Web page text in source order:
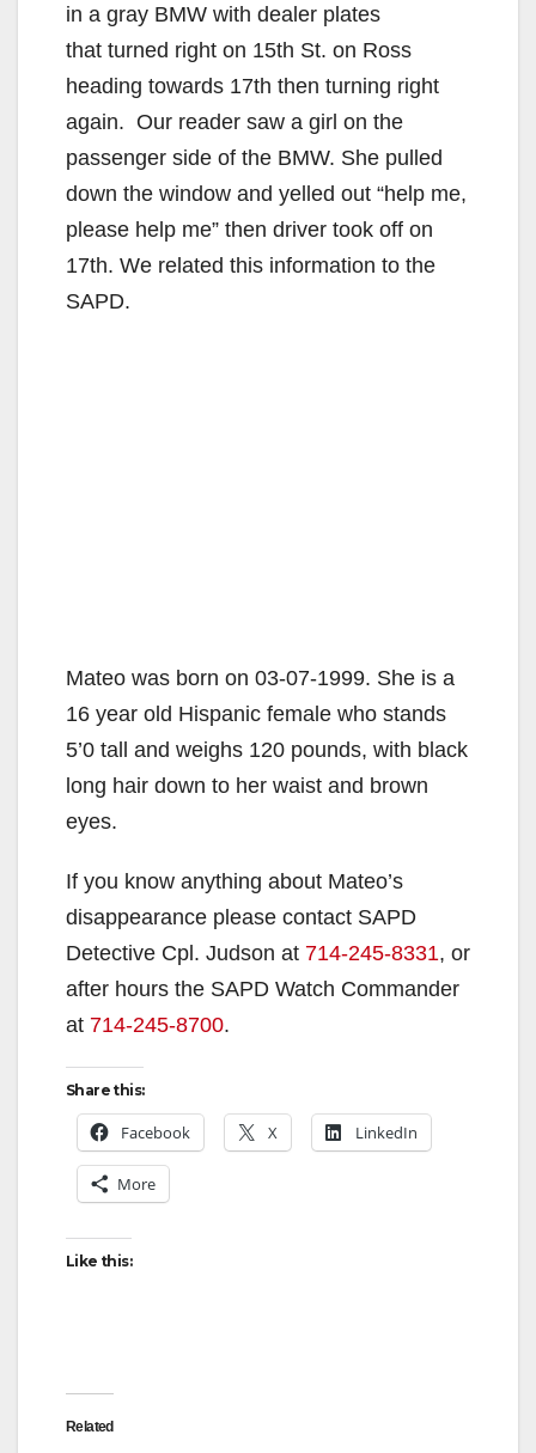
in a gray BMW with dealer plates
that turned right on 15th St. on Ross
heading towards 17th then turning right
again. Our reader saw a girl on the
passenger side of the BMW. She pulled
down the window and yelled out “help me,
please help me” then driver took off on
17th. We related this information to the
SAPD.
Mateo was born on 03-07-1999. She is a
16 year old Hispanic female who stands
5’0 tall and weighs 120 pounds, with black
long hair down to her waist and brown
eyes.
If you know anything about Mateo’s
disappearance please contact SAPD
Detective Cpl. Judson at 714-245-8331, or
after hours the SAPD Watch Commander
at 714-245-8700.
Share this:
Facebook X LinkedIn
More
Like this:
Related